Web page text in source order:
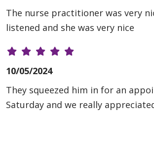
The nurse practitioner was very
listened and she was very nice
10/05/2024
They squeezed him in for an
Saturday and we really